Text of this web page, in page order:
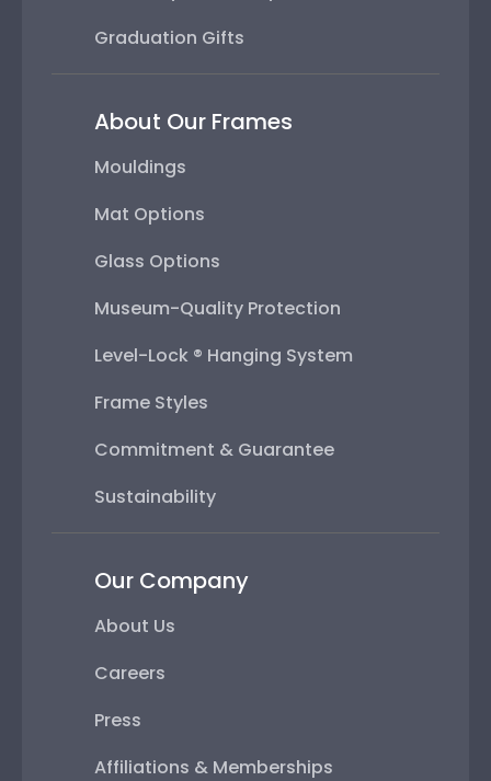
Graduation Gifts
About Our Frames
Mouldings
Mat Options
Glass Options
Museum-Quality Protection
Level-Lock ® Hanging System
Frame Styles
Commitment & Guarantee
Sustainability
Our Company
About Us
Careers
Press
Affiliations & Memberships